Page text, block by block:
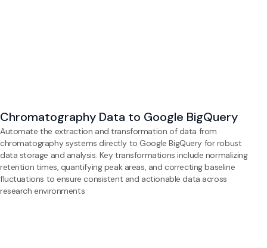
Chromatography Data to Google BigQuery
Automate the extraction and transformation of data from
chromatography systems directly to Google BigQuery for robust
data storage and analysis. Key transformations include normalizing
retention times, quantifying peak areas, and correcting baseline
fluctuations to ensure consistent and actionable data across
research environments